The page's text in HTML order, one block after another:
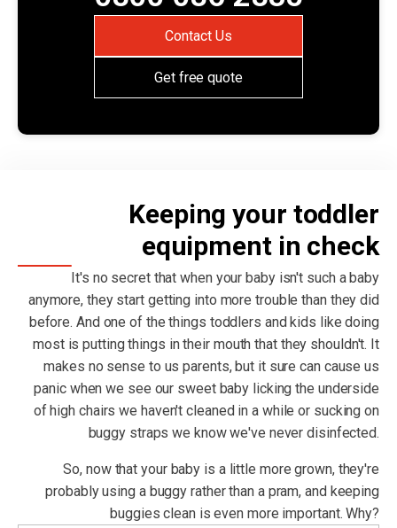
Contact Us
Get free quote
Keeping your toddler
equipment in check
It's no secret that when your baby isn't such a baby
anymore, they start getting into more trouble than they did
before. And one of the things toddlers and kids like doing
most is putting things in their mouth that they shouldn't. It
makes no sense to us parents, but it sure can cause us
panic when we see our sweet baby licking the underside
of high chairs we haven't cleaned in a while or sucking on
buggy straps we know we've never disinfected.
So, now that your baby is a little more grown, they're
probably using a buggy rather than a pram, and keeping
buggies clean is even more important. Why?